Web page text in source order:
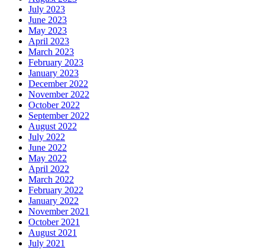
July 2023
June 2023
May 2023
April 2023
March 2023
February 2023
January 2023
December 2022
November 2022
October 2022
September 2022
August 2022
July 2022
June 2022
May 2022
April 2022
March 2022
February 2022
January 2022
November 2021
October 2021
August 2021
July 2021